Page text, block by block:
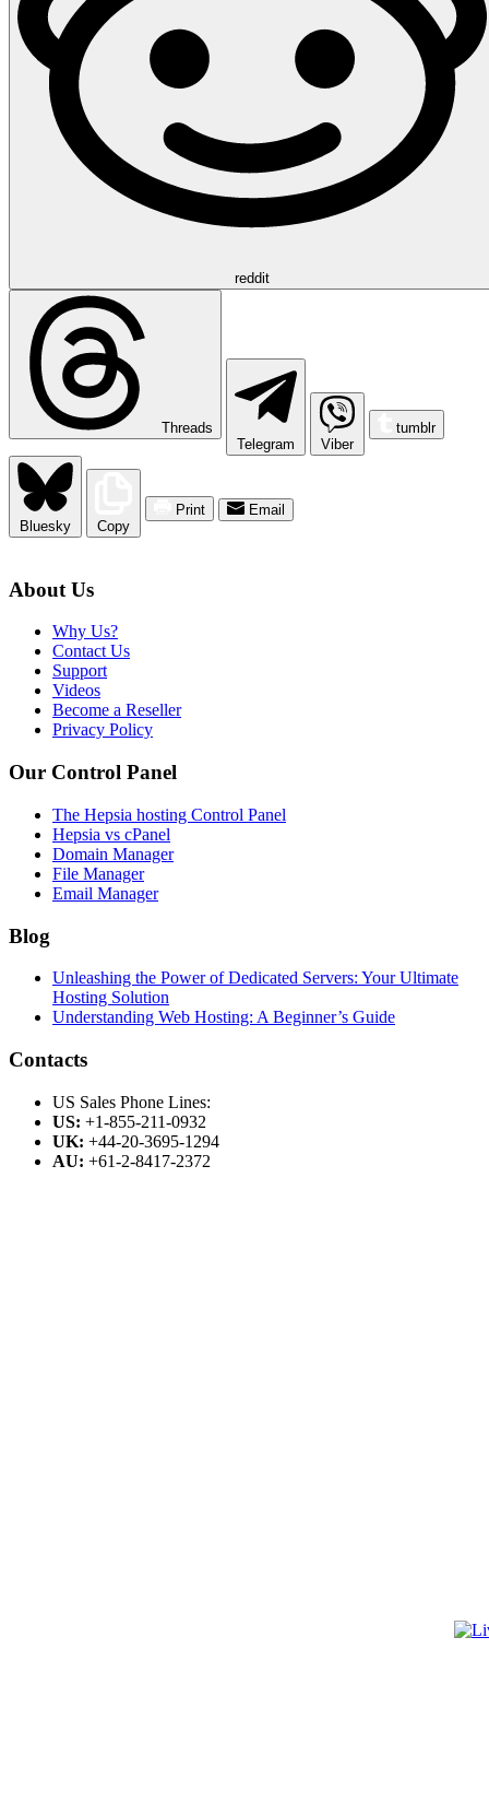
reddit
Threads
Telegram
Viber
tumblr
Bluesky Copy
Print Email
About Us
Why Us?
Contact Us
Support
Videos
Become a Reseller
Privacy Policy
Our Control Panel
The Hepsia hosting Control Panel
Hepsia vs cPanel
Domain Manager
File Manager
Email Manager
Blog
Unleashing the Power of Dedicated Servers: Your Ultimate
Hosting Solution
Understanding Web Hosting: A Beginner’s Guide
Contacts
US Sales Phone Lines:
US: +1-855-211-0932
UK: +44-20-3695-1294
AU: +61-2-8417-2372